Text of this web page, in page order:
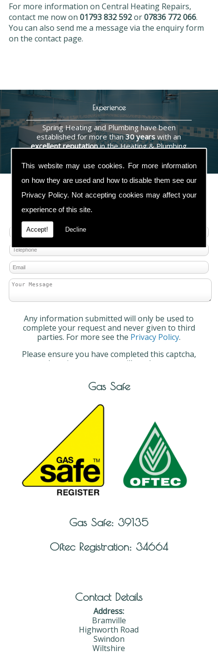
This website may use cookies. For more information
on how they are used and how to disable them see our
Privacy Policy. Not accepting cookies may affect your
experience of this site.
Accept! Decline
For more information on Central Heating Repairs,
contact me now on 01793 832 592or07836 772 066.
You can also send me a message via the enquiry form
on the contact page.
Experience
Spring Heating and Plumbing have been
established for more than30 years with an
excellent reputationin the Heating & Plumbing
Contact Us
Any information submitted will only be used to
complete your request and never given to third
parties. For more see the Privacy Policy.
Please ensure you have completed this captcha,
otherwise your query will not be sent.
Gas Safe
Gas Safe: 39135
Oftec Registration: 34664
Contact Details
Address:
Bramville
Highworth Road
Swindon
Wiltshire